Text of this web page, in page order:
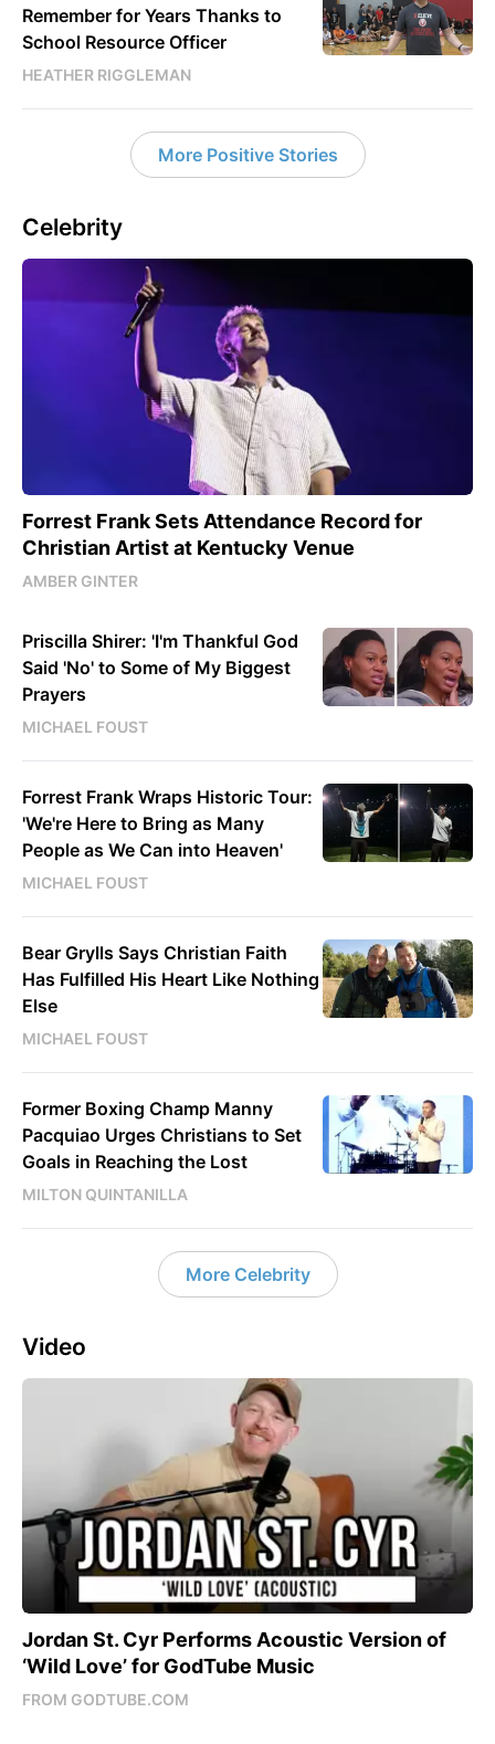
Remember for Years Thanks to
School Resource Officer
HEATHER RIGGLEMAN
More Positive Stories
Celebrity
Forrest Frank Sets Attendance Record for
Christian Artist at Kentucky Venue
AMBER GINTER
Priscilla Shirer: 'I'm Thankful God
Said 'No' to Some of My Biggest
Prayers
MICHAEL FOUST
Forrest Frank Wraps Historic Tour:
'We're Here to Bring as Many
People as We Can into Heaven'
MICHAEL FOUST
Bear Grylls Says Christian Faith
Has Fulfilled His Heart Like Nothing
Else
MICHAEL FOUST
Former Boxing Champ Manny
Pacquiao Urges Christians to Set
Goals in Reaching the Lost
MILTON QUINTANILLA
More Celebrity
Video
Jordan St. Cyr Performs Acoustic Version of
‘Wild Love’ for GodTube Music
FROM GODTUBE.COM